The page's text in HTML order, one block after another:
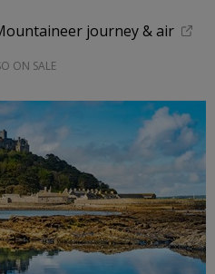
journey & air
ON SALE